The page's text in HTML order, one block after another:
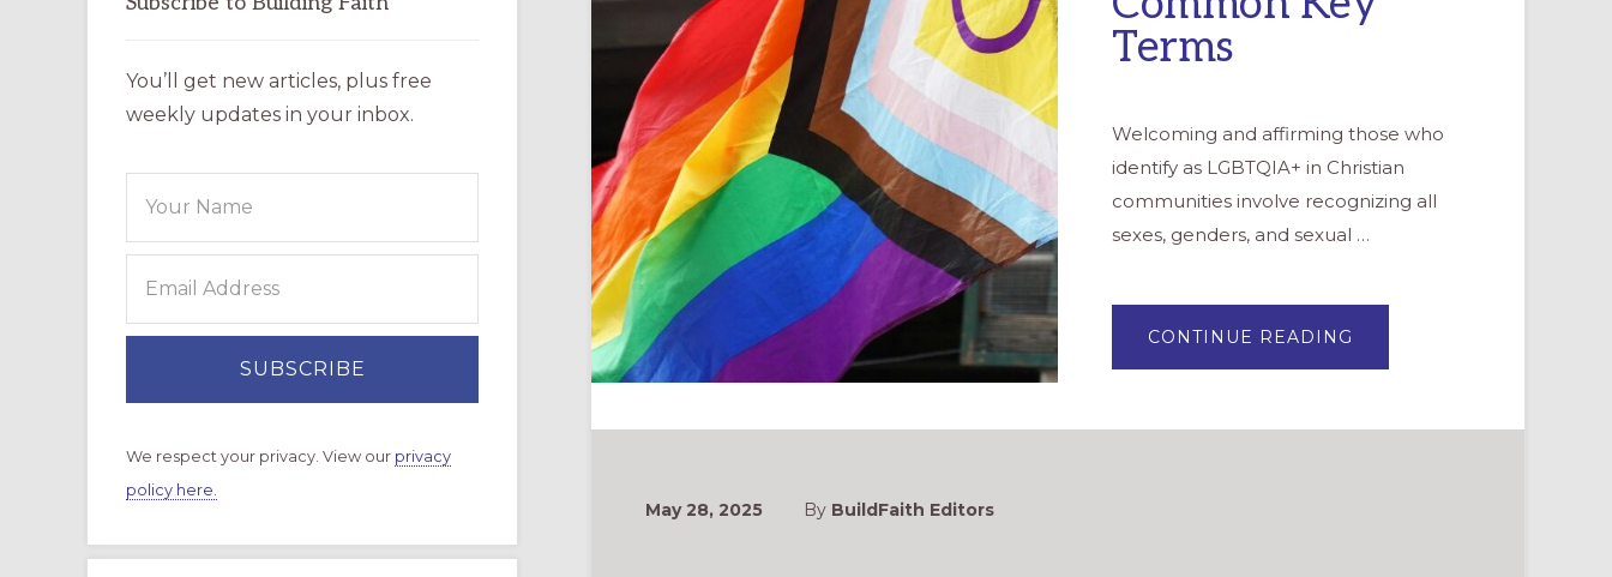
Terms
Welcoming and affirming those who
identify as LGBTQIA+ in Christian
communities involve recognizing all
sexes, genders, and sexual …
CONTINUE READING
LGBTQIA+
TERMS
May 28, 2025 By BuildFaith Editors
You’ll get new articles, plus free
weekly updates in your inbox.
We respect your privacy. View our privacy
policy here.